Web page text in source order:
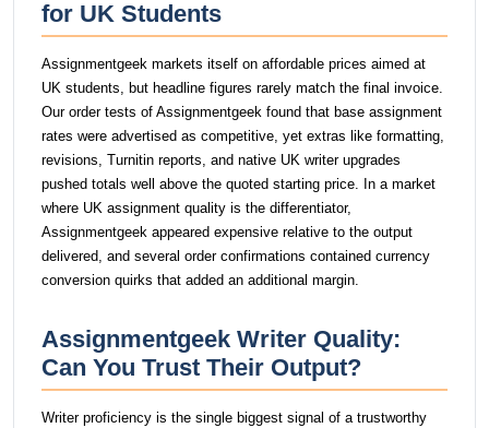
for UK Students
Assignmentgeek markets itself on affordable prices aimed at
UK students, but headline figures rarely match the final invoice.
Our order tests of Assignmentgeek found that base assignment
rates were advertised as competitive, yet extras like formatting,
revisions, Turnitin reports, and native UK writer upgrades
pushed totals well above the quoted starting price. In a market
where UK assignment quality is the differentiator,
Assignmentgeek appeared expensive relative to the output
delivered, and several order confirmations contained currency
conversion quirks that added an additional margin.
Assignmentgeek Writer Quality:
Can You Trust Their Output?
Writer proficiency is the single biggest signal of a trustworthy